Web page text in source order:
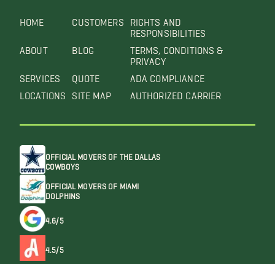
HOME
ABOUT
SERVICES
LOCATIONS
CUSTOMERS
BLOG
QUOTE
SITE MAP
RIGHTS AND
RESPONSIBILITIES
TERMS, CONDITIONS &
PRIVACY
ADA COMPLIANCE
AUTHORIZED CARRIER
OFFICIAL MOVERS OF THE DALLAS
COWBOYS
OFFICIAL MOVERS OF MIAMI
DOLPHINS
4.6/5
4.5/5